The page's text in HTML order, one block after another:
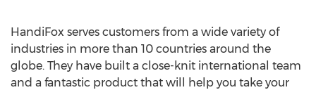
HandiFox serves customers from a wide variety of
industries in more than 10 countries around the
globe. They have built a close-knit international team
and a fantastic product that will help you take your